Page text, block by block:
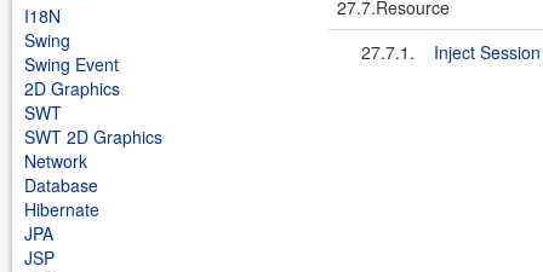
I18N
Swing
Swing Event
2D Graphics
SWT
SWT 2D Graphics
Network
Database
Hibernate
JPA
JSP
27.7.Resource
27.7.1.
Inject